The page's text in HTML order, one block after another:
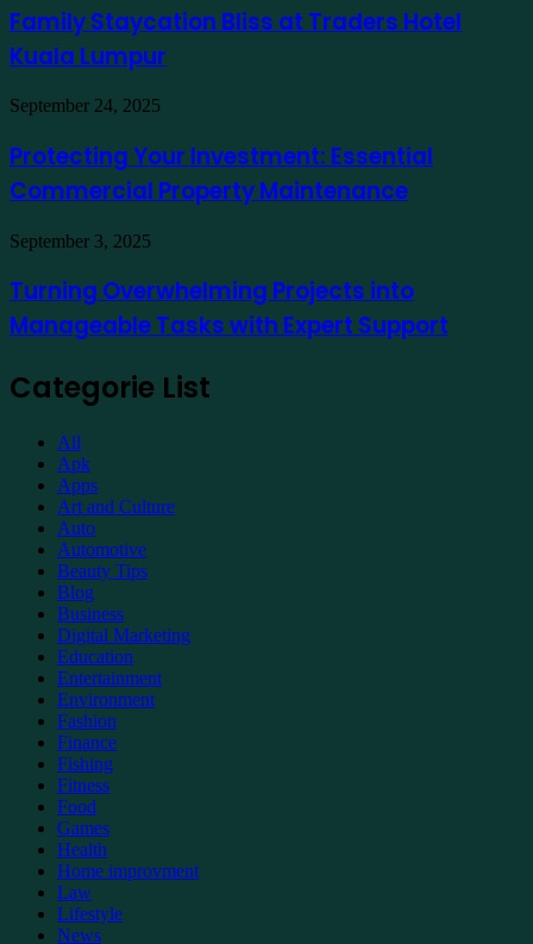
Apply
for
a
Account
Bliss
at
Traders
Kuala
Lumpur
Family Staycation Bliss at Traders Hotel
Kuala Lumpur
Protecting
Investment:
Essential
Commercial
Maintenance
September 24, 2025
Protecting Your Investment: Essential
Commercial Property Maintenance
Turning
Projects
into
Manageable
Expert
September 3, 2025
Turning Overwhelming Projects into
Manageable Tasks with Expert Support
Categorie List
All
Apk
Apps
Art and Culture
Auto
Automotive
Beauty Tips
Blog
Business
Digital Marketing
Education
Entertainment
Environment
Fashion
Finance
Fishing
Fitness
Food
Games
Health
Home improvment
Law
Lifestyle
News